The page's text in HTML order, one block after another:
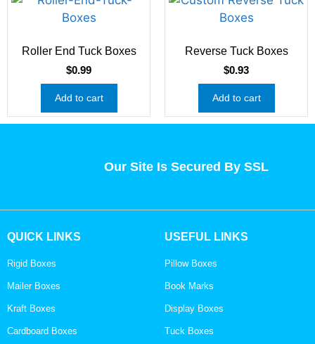
Roller End Tuck Boxes
$0.99
Add to cart
Reverse Tuck Boxes
$0.93
Add to cart
Our Site Is Secured By SSL
QUICK LINKS
Rigid Boxes
Mailer Boxes
Kraft Boxes
Cardboard Boxes
USEFUL LINKS
Pillow Boxes
Book Marks
Display Boxes
Tuck Boxes